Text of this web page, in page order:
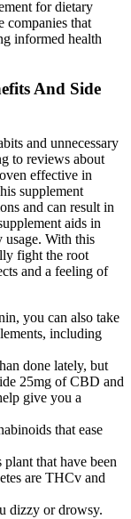
for dietary
companies that
informed health
And Side
and unnecessary
to reviews about
effective in
supplement
and can result in
aids in
usage. With this
fight the root
and a feeling of
you can also take
including
done lately, but
25mg of CBD and
give you a
that ease
that have been
are THCv and
dizzy or drowsy.